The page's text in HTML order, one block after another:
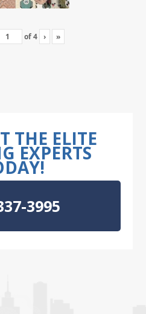
of4 › »
THE ELITE
EXPERTS
3995